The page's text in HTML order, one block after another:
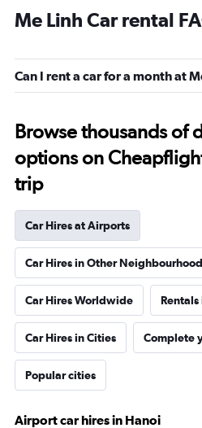
Me Linh Car rental
Can I rent a car for a month at
Browse thousands of
options on
trip
Car Hires at Airports
Car Hires in Other
Car Hires Worldwide
Car Hires in Cities Complete
Popular cities
Airport car hires in Hanoi